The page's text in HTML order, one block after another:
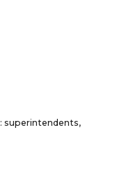
superintendents,